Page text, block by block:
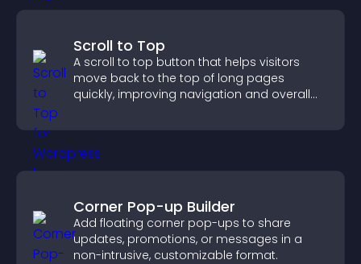
Scroll to Top
A scroll to top button that helps visitors
move back to the top of long pages
quickly, improving navigation and overall
Corner Pop-up Builder
Add floating corner pop-ups to share
updates, promotions, or messages in a
non-intrusive, customizable format.